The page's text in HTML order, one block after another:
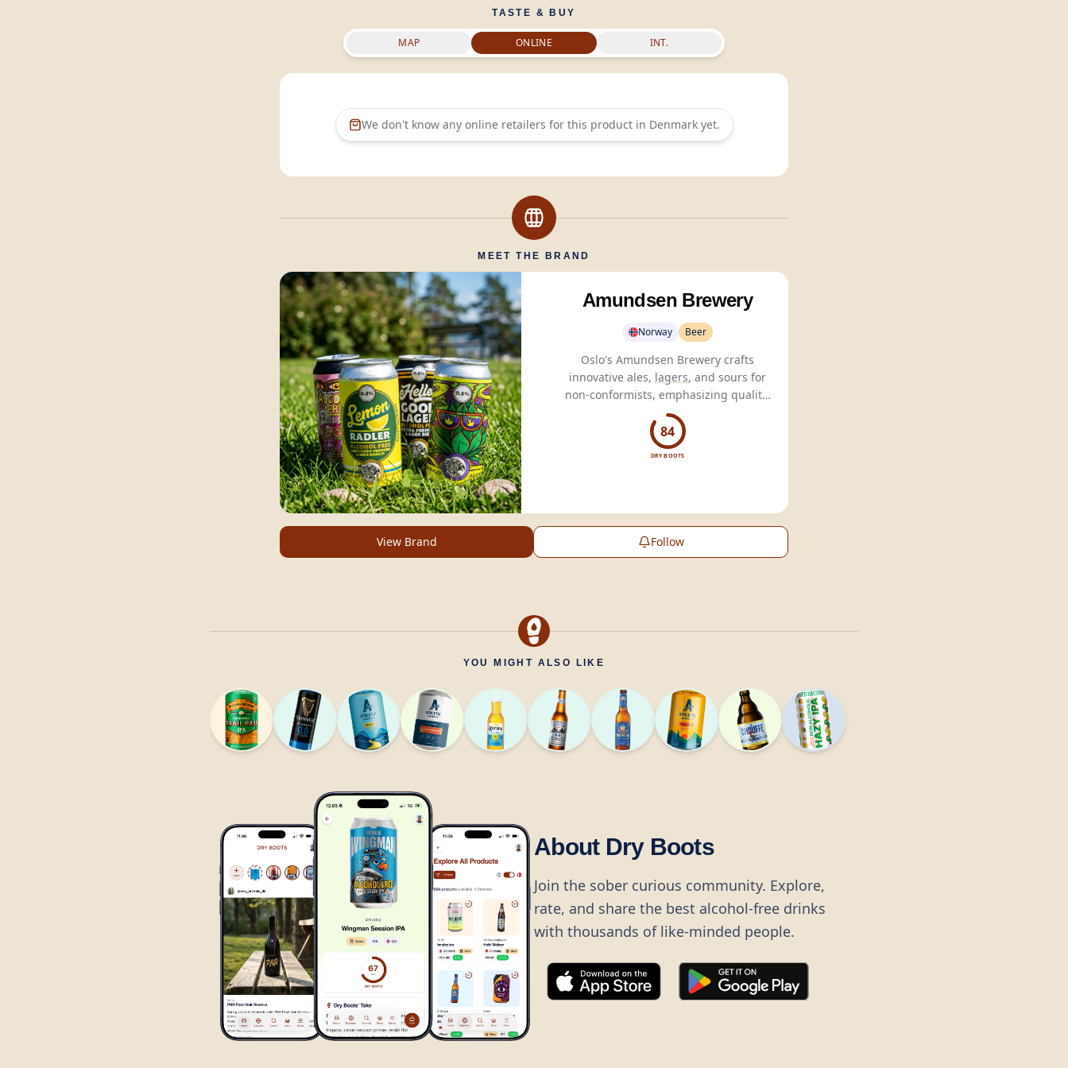
TASTE & BUY
MAP ONLINE INT.
We don't know any online retailers for this product in Denmarkyet.
MEET THE BRAND
Amundsen Brewery
Norway Beer
Oslo's Amundsen Brewery crafts
innovative ales, lagers, and sours for
non-conformists, emphasizing quality,
creativity, and passion.
84
DRY BOOTS
View Brand Follow
YOU MIGHT ALSO LIKE
About Dry Boots
Join the sober curious community. Explore,
rate, and share the best alcohol-free drinks
with thousands of like-minded people.